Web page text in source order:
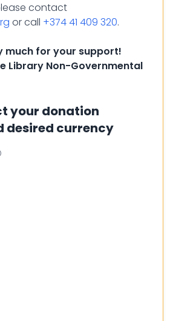
contact
or call +374 41 409 320.
much for your support!
Library Non-Governmental
your donation
desired currency